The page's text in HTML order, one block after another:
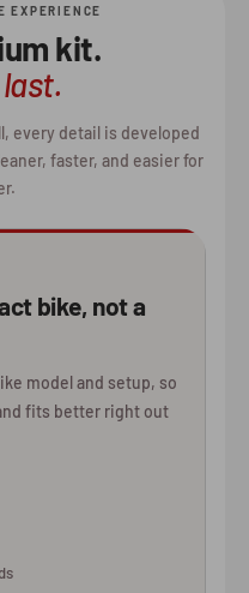
EXPERIENCE
kit.
every detail is developed
faster, and easier for
bike, not a
model and setup, so
fits better right out